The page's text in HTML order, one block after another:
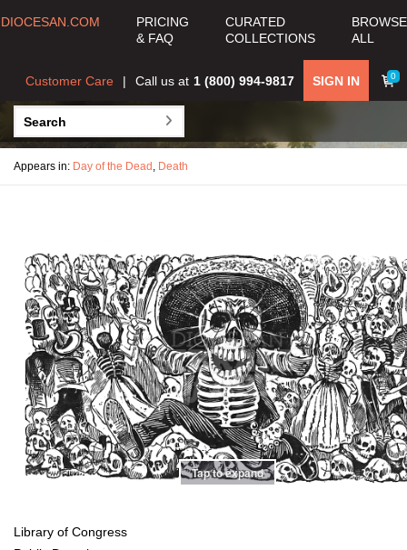
DIOCESAN.COM
PRICING
& FAQ
CURATED
COLLECTIONS
BROWSE
ALL
0
SIGN IN
Call us at 1 (800) 994-9817
Customer Care
Appears in: Day of the Dead , Death
Tap to expand
Library of Congress